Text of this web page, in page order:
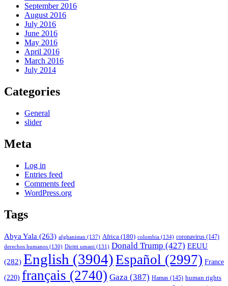
September 2016
August 2016
July 2016
June 2016
May 2016
April 2016
March 2016
July 2014
Categories
General
slider
Meta
Log in
Entries feed
Comments feed
WordPress.org
Tags
Abya Yala (263) afghanistan (137) Africa (180) colombia (134) coronavirus (147)
derechos humanos (130) Diritti umani (131) Donald Trump (427) EEUU
(282) English (3904)Español (2997) France
(220) français (2740) Gaza (387) Hamas (145) human rights